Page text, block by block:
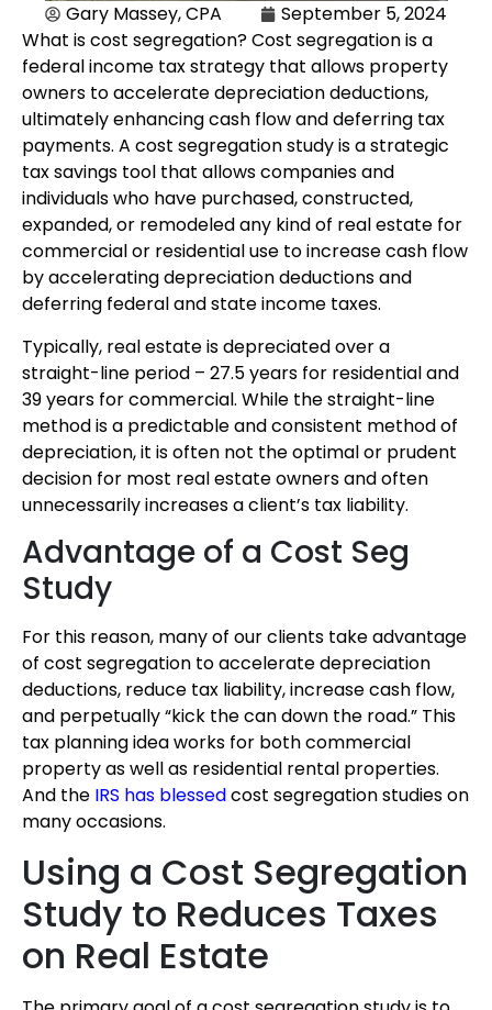
Gary Massey, CPA
September 5, 2024
What is cost segregation? Cost segregation is a
federal income tax strategy that allows property
owners to accelerate depreciation deductions,
ultimately enhancing cash flow and deferring tax
payments. A cost segregation study is a strategic
tax savings tool that allows companies and
individuals who have purchased, constructed,
expanded, or remodeled any kind of real estate for
commercial or residential use to increase cash flow
by accelerating depreciation deductions and
deferring federal and state income taxes.
Typically, real estate is depreciated over a
straight-line period – 27.5 years for residential and
39 years for commercial. While the straight-line
method is a predictable and consistent method of
depreciation, it is often not the optimal or prudent
decision for most real estate owners and often
unnecessarily increases a client’s tax liability.
Advantage of a Cost Seg
Study
For this reason, many of our clients take advantage
of cost segregation to accelerate depreciation
deductions, reduce tax liability, increase cash flow,
and perpetually “kick the can down the road.” This
tax planning idea works for both commercial
property as well as residential rental properties.
And the IRS has blessedcost segregation studies on
many occasions.
Using a Cost Segregation
Study to Reduces Taxes
on Real Estate